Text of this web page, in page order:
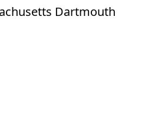
Dartmouth
this section